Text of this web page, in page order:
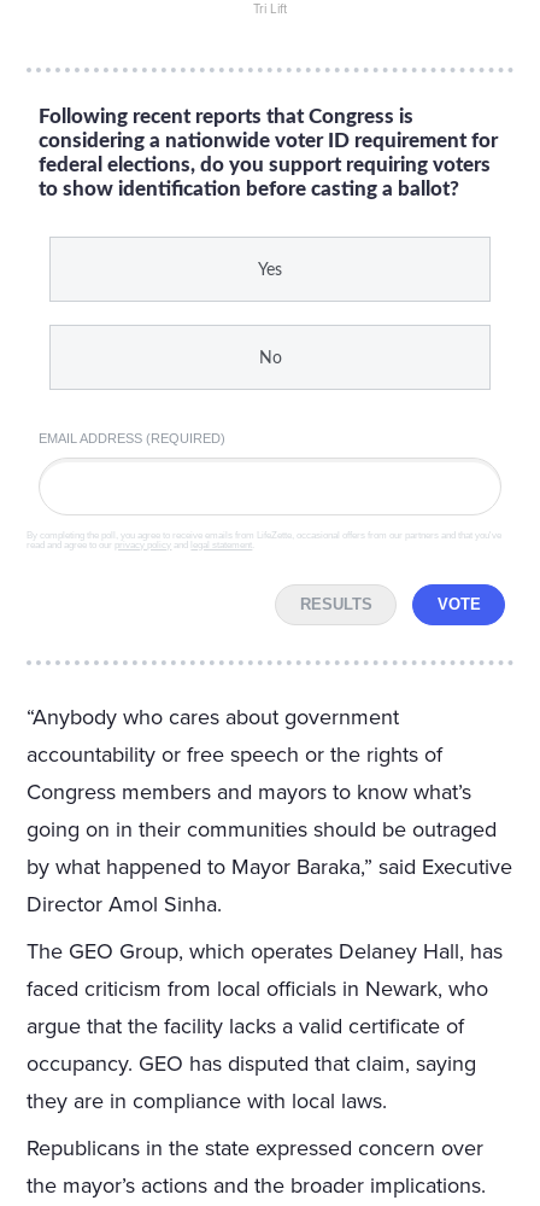
Tri Lift
Following recent reports that Congress is
considering a nationwide voter ID requirement for
federal elections, do you support requiring voters
to show identification before casting a ballot?
Yes
No
EMAIL ADDRESS (REQUIRED)
By completing the poll, you agree to receive emails from LifeZette, occasional offers from our partners and that you've
read and agree to our privacy policy and legal statement
RESULTS VOTE
“Anybody who cares about government
accountability or free speech or the rights of
Congress members and mayors to know what’s
going on in their communities should be outraged
by what happened to Mayor Baraka,” said Executive
Director Amol Sinha.
The GEO Group, which operates Delaney Hall, has
faced criticism from local officials in Newark, who
argue that the facility lacks a valid certificate of
occupancy. GEO has disputed that claim, saying
they are in compliance with local laws.
Republicans in the state expressed concern over
the mayor’s actions and the broader implications.